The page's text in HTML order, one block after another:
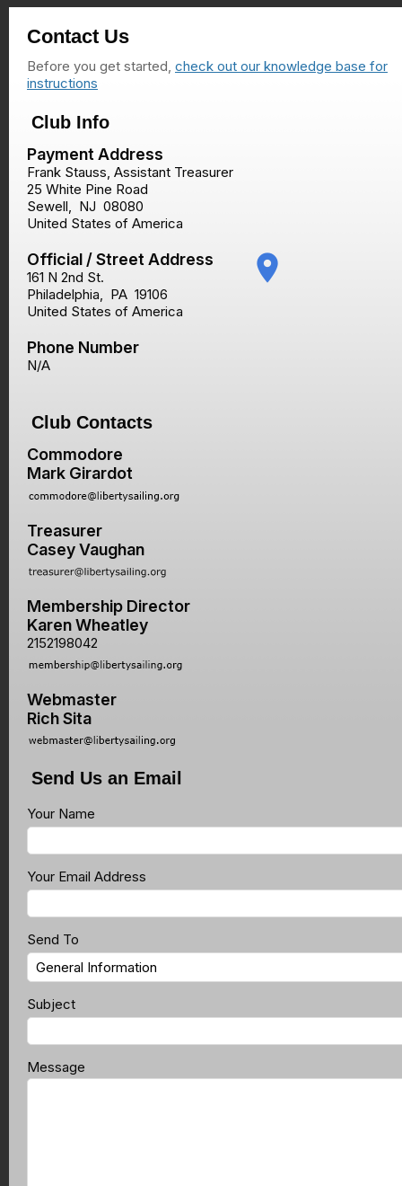
Contact Us
Before you get started, check out our knowledge base for
instructions
Club Info
Payment Address
Frank Stauss, Assistant Treasurer
25 White Pine Road
Sewell, NJ 08080
United States of America
Official / Street Address
161 N 2nd St.
Philadelphia, PA 19106
United States of America
place
Phone Number
N/A
Club Contacts
Commodore
Mark Girardot
Treasurer
Casey Vaughan
Membership Director
Karen Wheatley
2152198042
Webmaster
Rich Sita
Send Us an Email
Your Name
Your Email Address
Send To
Subject
Message